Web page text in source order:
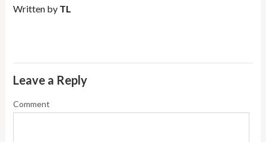
Written by TL
Leave a Reply
Comment